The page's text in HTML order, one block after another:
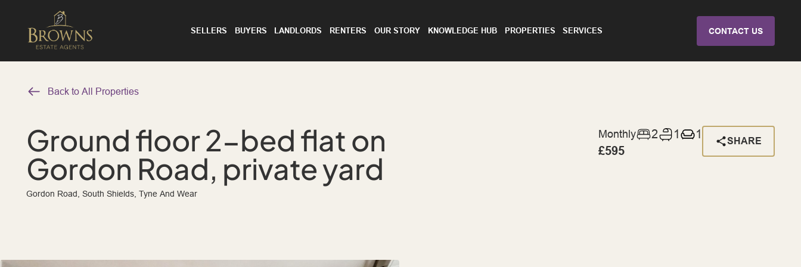
SELLERS BUYERS LANDLORDS RENTERS OUR STORY KNOWLEDGE HUB PROPERTIES SERVICES CONTACT US
Back to All Properties
Ground floor 2-bed flat on
Gordon Road, private yard
Gordon Road, South Shields, Tyne And Wear
Monthly
£595
2 1 1
SHARE